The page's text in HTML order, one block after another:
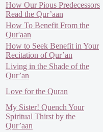
How Our Pious Predecessors
Read the Qur’aan
How To Benefit From the
Qur'aan
How to Seek Benefit in Your
Recitation of Qur’an
Living in the Shade of the
Qur’an
Love for the Quran
My Sister! Quench Your
Spiritual Thirst by the
Qur’aan